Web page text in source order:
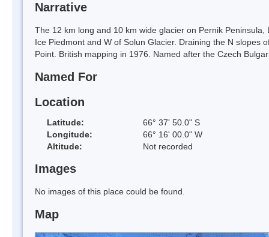
Narrative
The 12 km long and 10 km wide glacier on Pernik
Ice Piedmont and W of Solun Glacier. Draining the N slopes
Point. British mapping in 1976. Named after the Czech
Named For
Location
Latitude:
66° 37' 50.0" S
Longitude:
66° 16' 00.0" W
Altitude:
Not recorded
Images
No images of this place could be found.
Map